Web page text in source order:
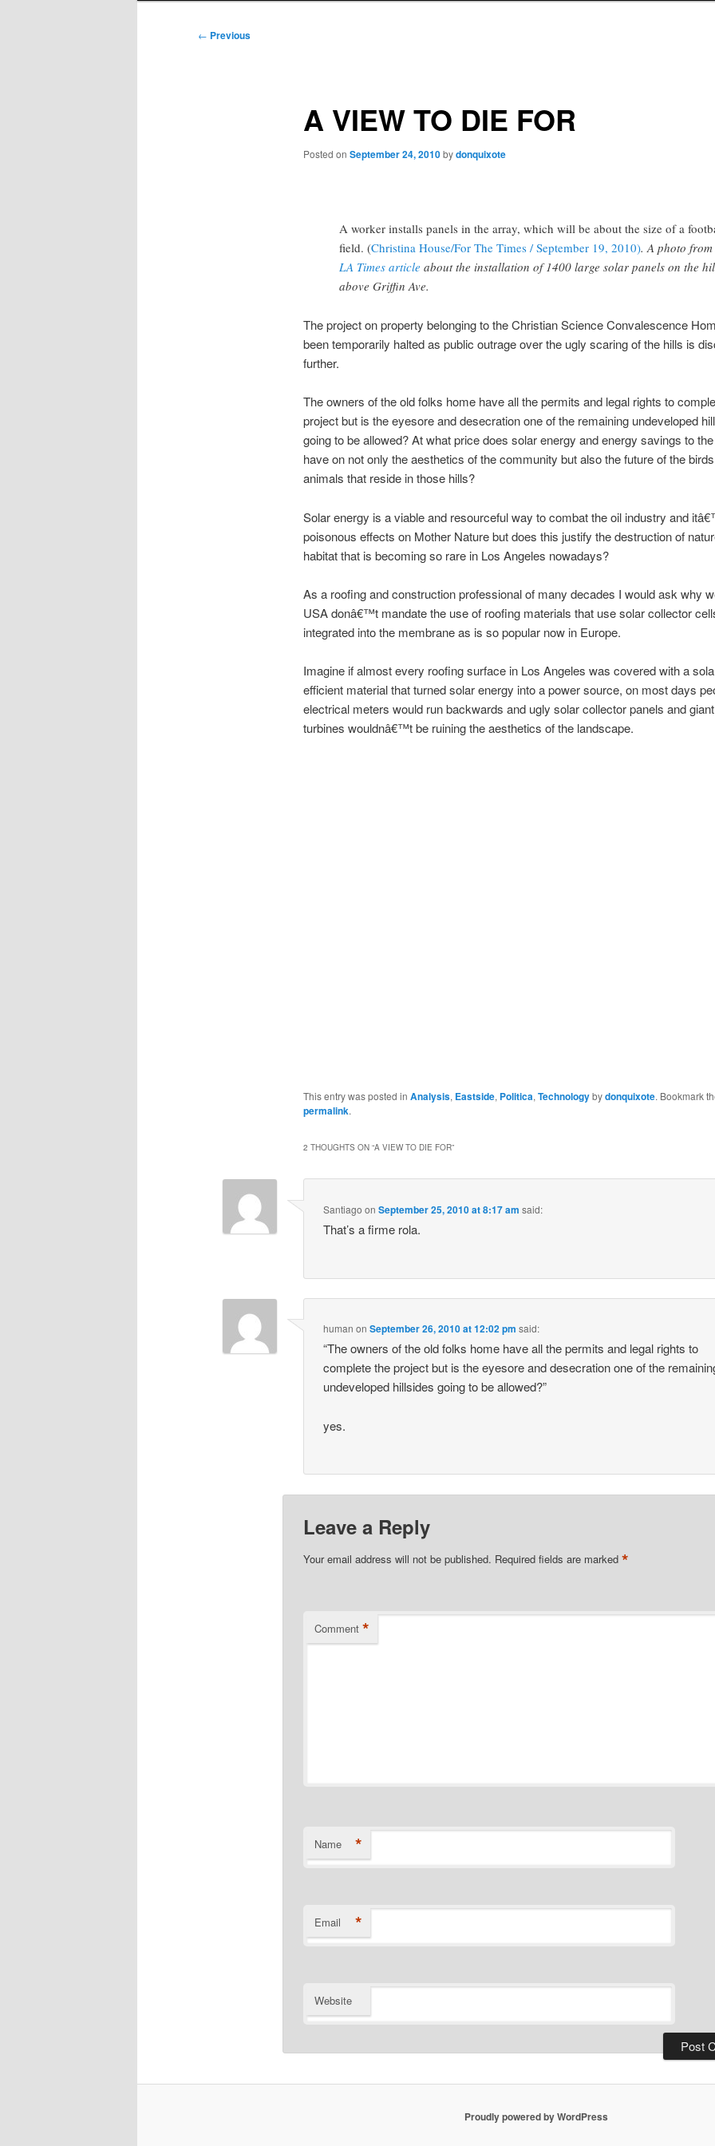
Post
← Previous
A VIEW TO DIE FOR
Posted on September 24, 2010bydonquixote
A worker installs panels in the array, which will be about the size of a
field. (Christina House/For The Times / September 19, 2010). A photo from
LA Times article about the installation of 1400 large solar panels on the
above Griffin Ave.
The project on property belonging to the Christian Science Convalescence
been temporarily halted as public outrage over the ugly scaring of the hills is
further.
The owners of the old folks home have all the permits and legal rights to
project but is the eyesore and desecration one of the remaining undeveloped
going to be allowed? At what price does solar energy and energy savings to
have on not only the aesthetics of the community but also the future of the
animals that reside in those hills?
Solar energy is a viable and resourceful way to combat the oil industry and
poisonous effects on Mother Nature but does this justify the destruction of
habitat that is becoming so rare in Los Angeles nowadays?
As a roofing and construction professional of many decades I would ask why
USA donâ€™t mandate the use of roofing materials that use solar collector
integrated into the membrane as is so popular now in Europe.
Imagine if almost every roofing surface in Los Angeles was covered with a
efficient material that turned solar energy into a power source, on most days
electrical meters would run backwards and ugly solar collector panels and
turbines wouldnâ€™t be ruining the aesthetics of the landscape.
This entry was posted in Analysis, Eastside, Politica, Technologybydonquixote. Bookmark
permalink.
2 THOUGHTS ON “A VIEW TO DIE FOR”
Santiago onSeptember 25, 2010 at 8:17 am said:
That’s a firme rola.
human onSeptember 26, 2010 at 12:02 pm said:
“The owners of the old folks home have all the permits and legal rights to
complete the project but is the eyesore and desecration one of the
undeveloped hillsides going to be allowed?”
yes.
Leave a Reply
Your email address will not be published. Required fields are marked *
Comment *
Name *
Email *
Website
Proudly powered by WordPress